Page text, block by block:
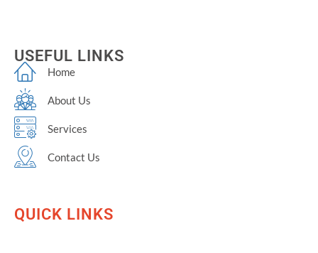
USEFUL LINKS
Home
About Us
Services
Contact Us
QUICK LINKS